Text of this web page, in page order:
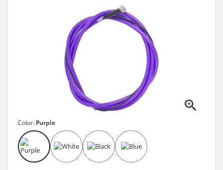
Color: Purple